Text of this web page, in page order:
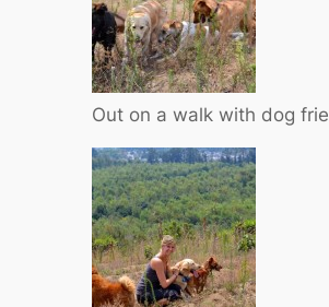
Out on a walk with dog